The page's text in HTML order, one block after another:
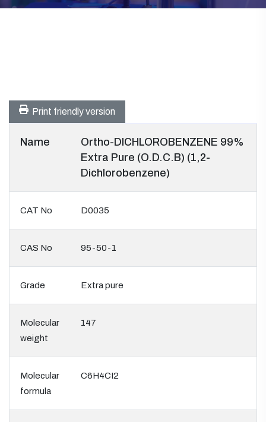
Print friendly version
Name
Ortho-DICHLOROBENZENE 99%
Extra Pure (O.D.C.B) (1,2-
Dichlorobenzene)
CAT No D0035
CAS No 95-50-1
Grade Extra pure
Molecular
weight
147
Molecular
formula
C6H4CI2